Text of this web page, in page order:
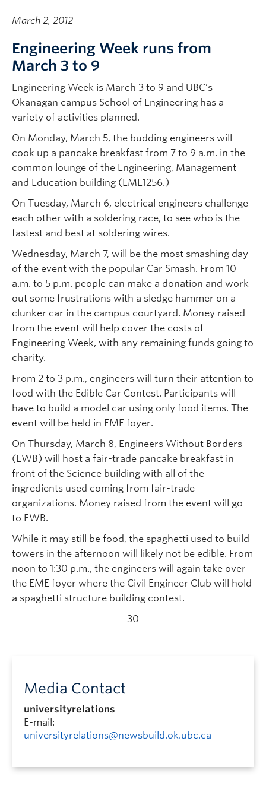
March 2, 2012
Engineering Week runs from
March 3 to 9
Engineering Week is March 3 to 9 and UBC’s
Okanagan campus School of Engineering has a
variety of activities planned.
On Monday, March 5, the budding engineers will
cook up a pancake breakfast from 7 to 9 a.m. in the
common lounge of the Engineering, Management
and Education building (EME1256.)
On Tuesday, March 6, electrical engineers challenge
each other with a soldering race, to see who is the
fastest and best at soldering wires.
Wednesday, March 7, will be the most smashing day
of the event with the popular Car Smash. From 10
a.m. to 5 p.m. people can make a donation and work
out some frustrations with a sledge hammer on a
clunker car in the campus courtyard. Money raised
from the event will help cover the costs of
Engineering Week, with any remaining funds going to
charity.
From 2 to 3 p.m., engineers will turn their attention to
food with the Edible Car Contest. Participants will
have to build a model car using only food items. The
event will be held in EME foyer.
On Thursday, March 8, Engineers Without Borders
(EWB) will host a fair-trade pancake breakfast in
front of the Science building with all of the
ingredients used coming from fair-trade
organizations. Money raised from the event will go
to EWB.
While it may still be food, the spaghetti used to build
towers in the afternoon will likely not be edible. From
noon to 1:30 p.m., the engineers will again take over
the EME foyer where the Civil Engineer Club will hold
a spaghetti structure building contest.
— 30 —
Media Contact
universityrelations
E-mail:
universityrelations@newsbuild.ok.ubc.ca